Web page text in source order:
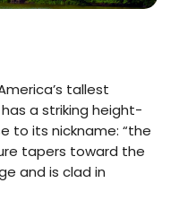
tallest
has a striking height-
to its nickname: “the
tapers toward the
and is clad in